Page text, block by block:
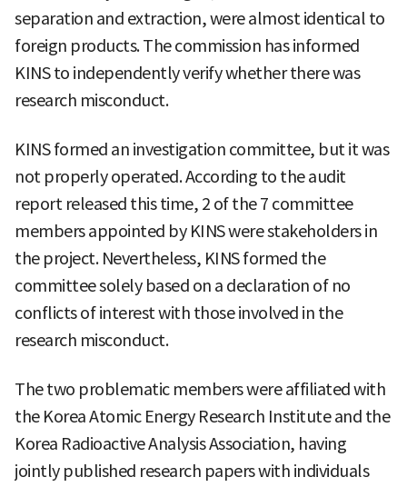
separation and extraction, were almost identical to
foreign products. The commission has informed
KINS to independently verify whether there was
research misconduct.
KINS formed an investigation committee, but it was
not properly operated. According to the audit
report released this time, 2 of the 7 committee
members appointed by KINS were stakeholders in
the project. Nevertheless, KINS formed the
committee solely based on a declaration of no
conflicts of interest with those involved in the
research misconduct.
The two problematic members were affiliated with
the Korea Atomic Energy Research Institute and the
Korea Radioactive Analysis Association, having
jointly published research papers with individuals